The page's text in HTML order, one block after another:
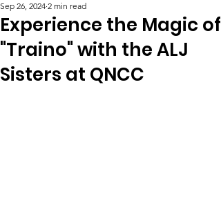
Experience the Magic of
"Traino" with the ALJ
Sisters at QNCC
Sep 26, 2024 2 min read